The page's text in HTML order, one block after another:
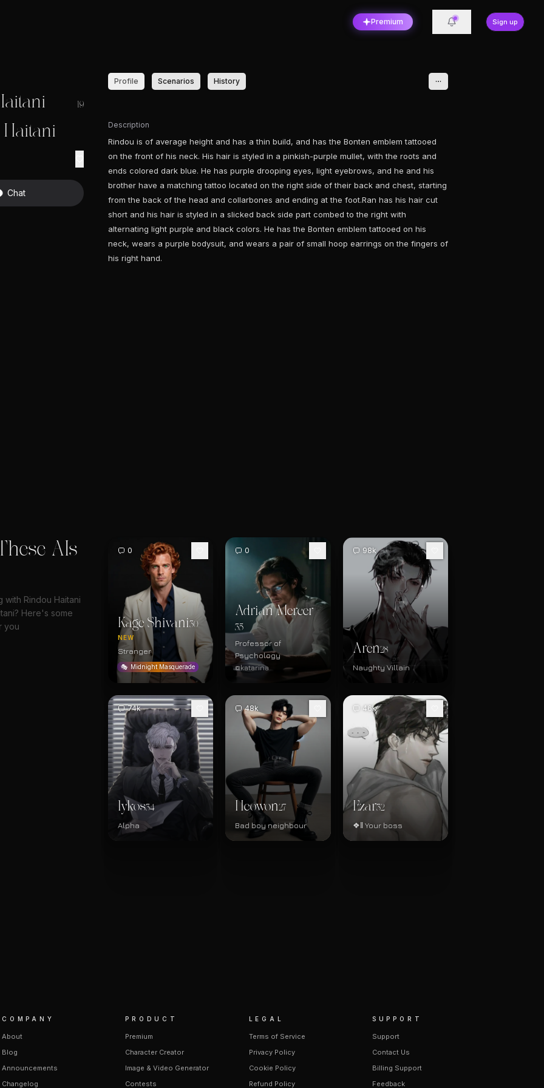
Premium Sign up
19
Chat
Profile Scenarios History
Description
Rindou is of average height and has a thin build, and has the Bonten emblem tattooed
on the front of his neck. His hair is styled in a pinkish-purple mullet, with the roots and
ends colored dark blue. He has purple drooping eyes, light eyebrows, and he and his
brother have a matching tattoo located on the right side of their back and chest, starting
from the back of the head and collarbones and ending at the foot.Ran has his hair cut
short and his hair is styled in a slicked back side part combed to the right with
alternating light purple and black colors. He has the Bonten emblem tattooed on his
neck, wears a purple bodysuit, and wears a pair of small hoop earrings on the fingers of
his right hand.
AIs
with Rindou Haitani
Here's some
you
0
Kage Shivani30
NEW
Stranger
🎭 Midnight Masquerade
0
Adrian Mercer
35
Professor of
Psychology
@katarina
98k
Aren28
Naughty Villain
74k
lykos34
Alpha
48k
Heowon27
Bad boy neighbour
46k
Ezar32
❖‖ Your boss
COMPANY
About
Blog
Announcements
Changelog
PRODUCT
Premium
Character Creator
Image & Video Generator
Contests
LEGAL
Terms of Service
Privacy Policy
Cookie Policy
Refund Policy
SUPPORT
Support
Contact Us
Billing Support
Feedback